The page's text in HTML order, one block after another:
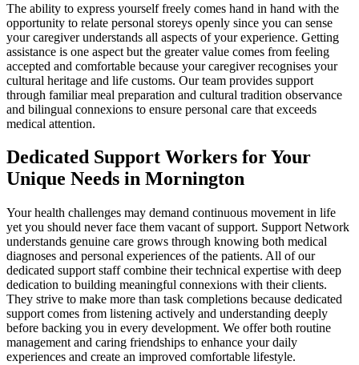
The ability to express yourself freely comes hand in hand with the
opportunity to relate personal storeys openly since you can sense
your caregiver understands all aspects of your experience. Getting
assistance is one aspect but the greater value comes from feeling
accepted and comfortable because your caregiver recognises your
cultural heritage and life customs. Our team provides support
through familiar meal preparation and cultural tradition observance
and bilingual connexions to ensure personal care that exceeds
medical attention.
Dedicated Support Workers for Your
Unique Needs in Mornington
Your health challenges may demand continuous movement in life
yet you should never face them vacant of support. Support Network
understands genuine care grows through knowing both medical
diagnoses and personal experiences of the patients. All of our
dedicated support staff combine their technical expertise with deep
dedication to building meaningful connexions with their clients.
They strive to make more than task completions because dedicated
support comes from listening actively and understanding deeply
before backing you in every development. We offer both routine
management and caring friendships to enhance your daily
experiences and create an improved comfortable lifestyle.